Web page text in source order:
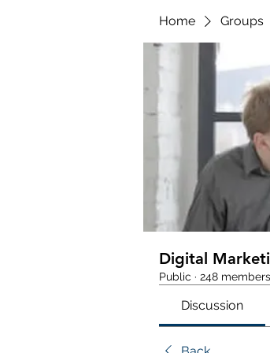
Home Groups
Digital
Public · 248 members
Discussion